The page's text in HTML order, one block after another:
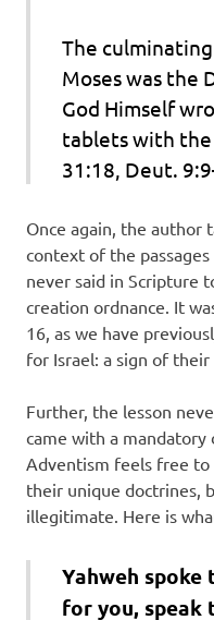
The
Moses was the
God Himself
tablets with the
31:18, Deut.
Once again, the author
context of the
never said in Scripture
creation ordnance. It
16, as we have
for Israel: a sign of
Further, the lesson
came with a
Adventism feels free to
their unique doctrines,
illegitimate. Here is
Yahweh spoke
for you, speak